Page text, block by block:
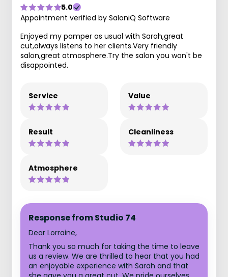
5.0
Appointment verified by SaloniQ Software
Enjoyed my pamper as usual with Sarah,great
cut,always listens to her clients.Very friendly
salon,great atmosphere.Try the salon you won't be
disappointed.
Service Value
Result Cleanliness
Atmosphere
Response from Studio 74
Dear Lorraine,
Thank you so much for taking the time to leave
us a review. We are thrilled to hear that you had
an enjoyable experience with Sarah and that